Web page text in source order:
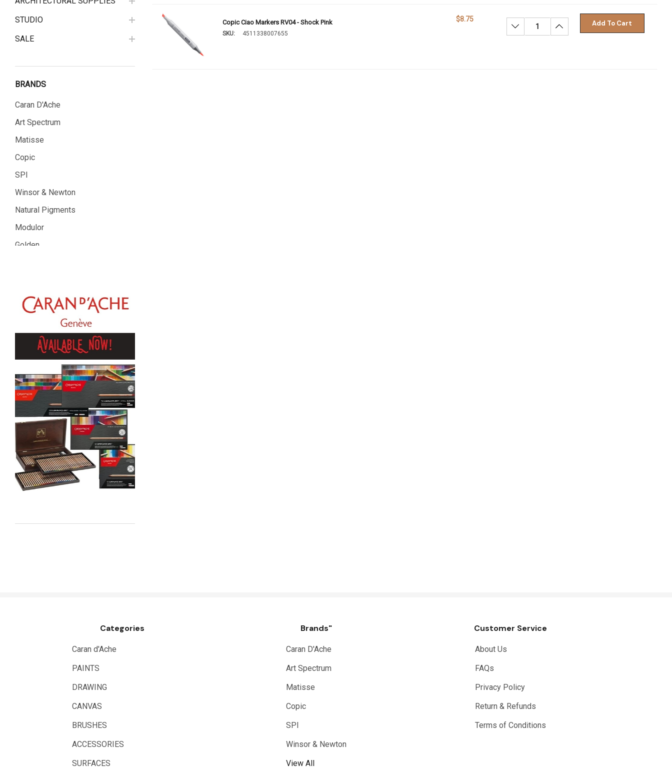
STUDIO
SALE
BRANDS
Caran D'Ache
Art Spectrum
Matisse
Copic
SPI
Winsor & Newton
Natural Pigments
Modulor
Golden
Kadmium
Old Holland
Sennelier
Global Body Art
Jo Sonja's
Staedtler
Atelier
Chroma
Shiva
Maimeri
Uni Posca
Permaset
Copic Ciao Markers RV04 - Shock Pink
SKU: 4511338007655
$8.75
Decrease Quantity:Increase Quantity:
Add To Cart
Categories
Caran d'Ache
PAINTS
DRAWING
CANVAS
BRUSHES
ACCESSORIES
SURFACES
Brands"
Caran D'Ache
Art Spectrum
Matisse
Copic
SPI
Winsor & Newton
View All
Customer Service
About Us
FAQs
Privacy Policy
Return & Refunds
Terms of Conditions